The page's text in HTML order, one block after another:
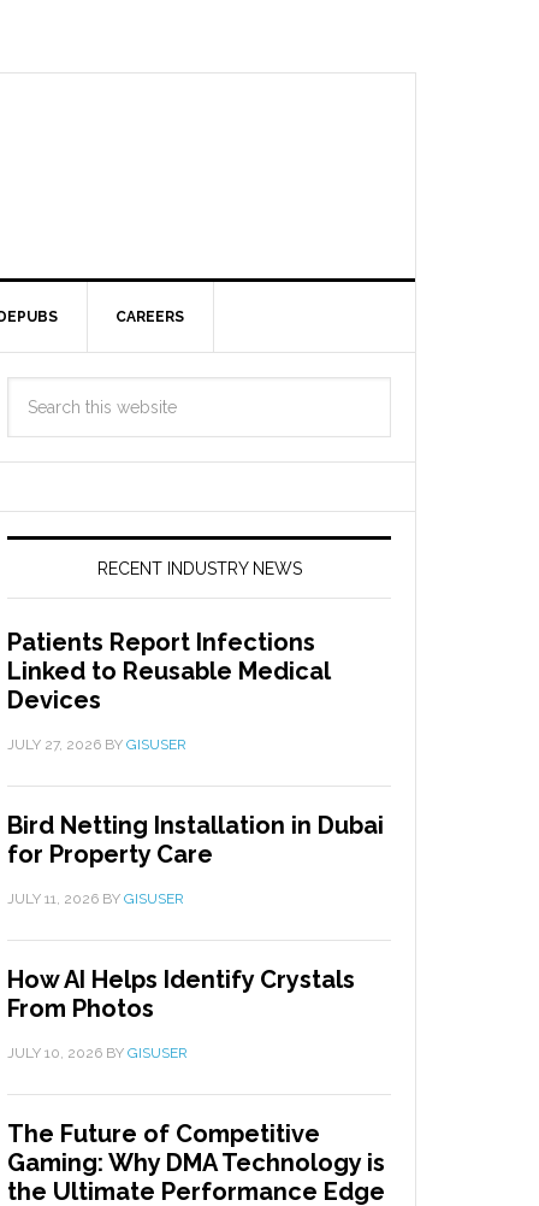
CAREERS
RECENT INDUSTRY NEWS
Patients Report Infections
Linked to Reusable Medical
Devices
JULY 27, 2026 BY GISUSER
Bird Netting Installation in Dubai
for Property Care
JULY 11, 2026 BY GISUSER
How AI Helps Identify Crystals
From Photos
JULY 10, 2026 BY GISUSER
The Future of Competitive
Gaming: Why DMA Technology is
the Ultimate Performance Edge